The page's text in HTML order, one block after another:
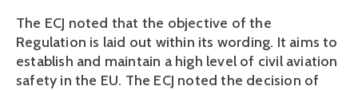
The ECJ noted that the objective of the
Regulation is laid out within its wording. It aims to
establish and maintain a high level of civil aviation
safety in the EU. The ECJ noted the decision of